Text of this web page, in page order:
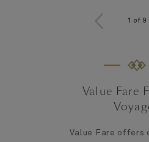
1 of 9
Value Fare
Value Fare offers